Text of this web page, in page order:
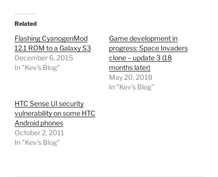
Related
Flashing CyanogenMod
12.1 ROM to a Galaxy S3
December 6, 2015
In "Kev's Blog"
Game development in
progress: Space Invaders
clone – update 3 (18
months later)
May 20, 2018
In "Kev's Blog"
HTC Sense UI security
vulnerability on some HTC
Android phones
October 2, 2011
In "Kev's Blog"